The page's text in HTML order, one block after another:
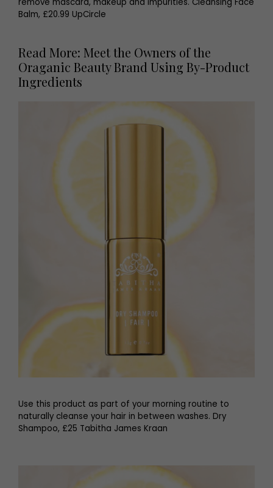
Balm, £20.99 UpCircle
Read More: Meet the Owners of the
Oraganic Beauty Brand Using By-Product
Ingredients
Use this product as part of your morning routine to
naturally cleanse your hair in between washes. Dry
Shampoo, £25 Tabitha James Kraan